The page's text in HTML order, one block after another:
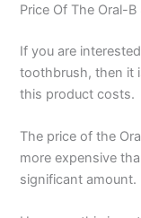
Price Of The Oral-
If you are
toothbrush, then it
this product costs.
The price of the
more expensive
significant amount.